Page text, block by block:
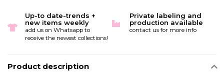
Up-to date-trends +
new items weekly
add us on Whatsapp to
receive the newest collections!
Private labeling and
production available
contact us for more info
Product description